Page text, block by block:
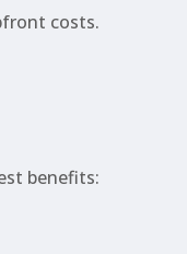
costs.
benefits: